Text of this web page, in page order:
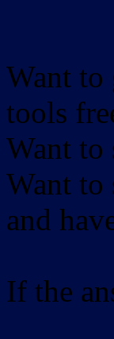
Want to
tools
Want to
Want to
and
If the